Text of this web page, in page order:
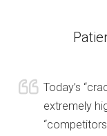
Today’s
extremely